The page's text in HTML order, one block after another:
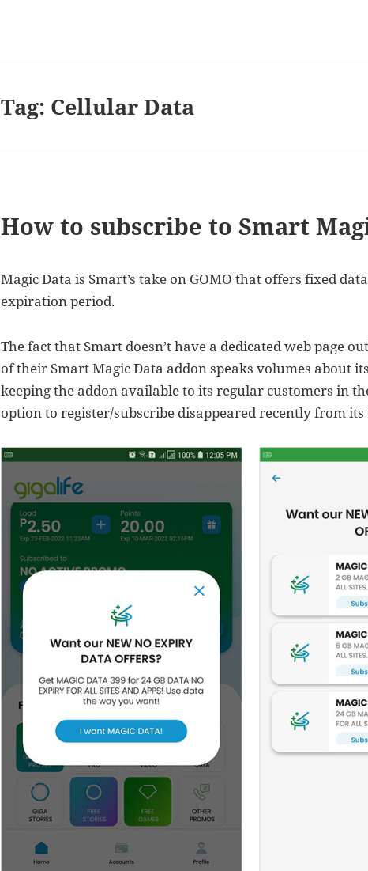
Tag: Cellular Data
How to subscribe to Smart
Magic Data is Smart’s take on GOMO that offers fixed
expiration period.
The fact that Smart doesn’t have a dedicated web page
of their Smart Magic Data addon speaks volumes about
keeping the addon available to its regular customers in
option to register/subscribe disappeared recently from its